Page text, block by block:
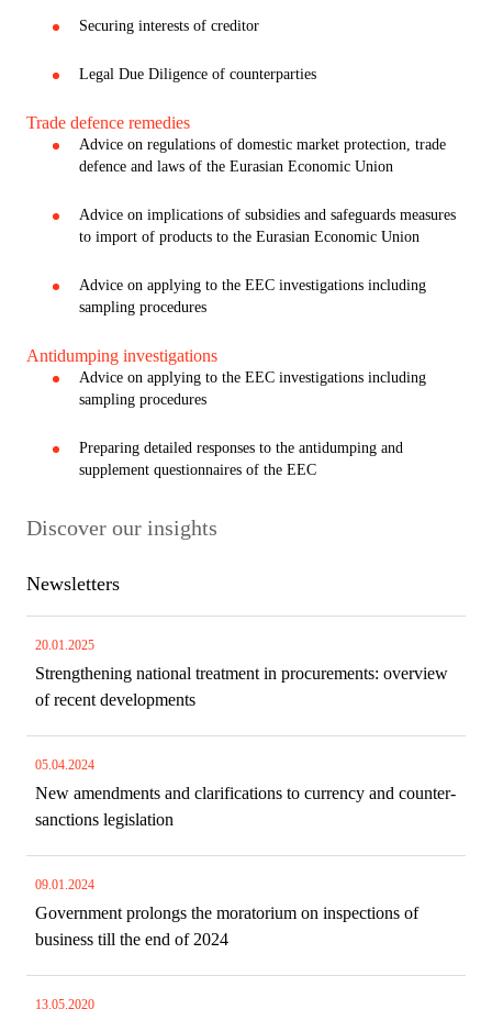
Securing interests of creditor
Legal Due Diligence of counterparties
Trade defence remedies
Advice on regulations of domestic market protection, trade
defence and laws of the Eurasian Economic Union
Advice on implications of subsidies and safeguards measures
to import of products to the Eurasian Economic Union
Advice on applying to the EEC investigations including
sampling procedures
Antidumping investigations
Advice on applying to the EEC investigations including
sampling procedures
Preparing detailed responses to the antidumping and
supplement questionnaires of the EEC
Discover our insights
Newsletters
20.01.2025
Strengthening national treatment in procurements: overview
of recent developments
05.04.2024
New amendments and clarifications to currency and counter-
sanctions legislation
09.01.2024
Government prolongs the moratorium on inspections of
business till the end of 2024
13.05.2020